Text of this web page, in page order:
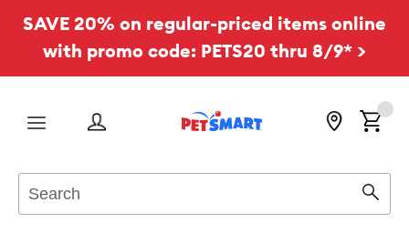
SAVE 20% on regular-priced items online
with promo code: PETS20 thru 8/9* >
Menu